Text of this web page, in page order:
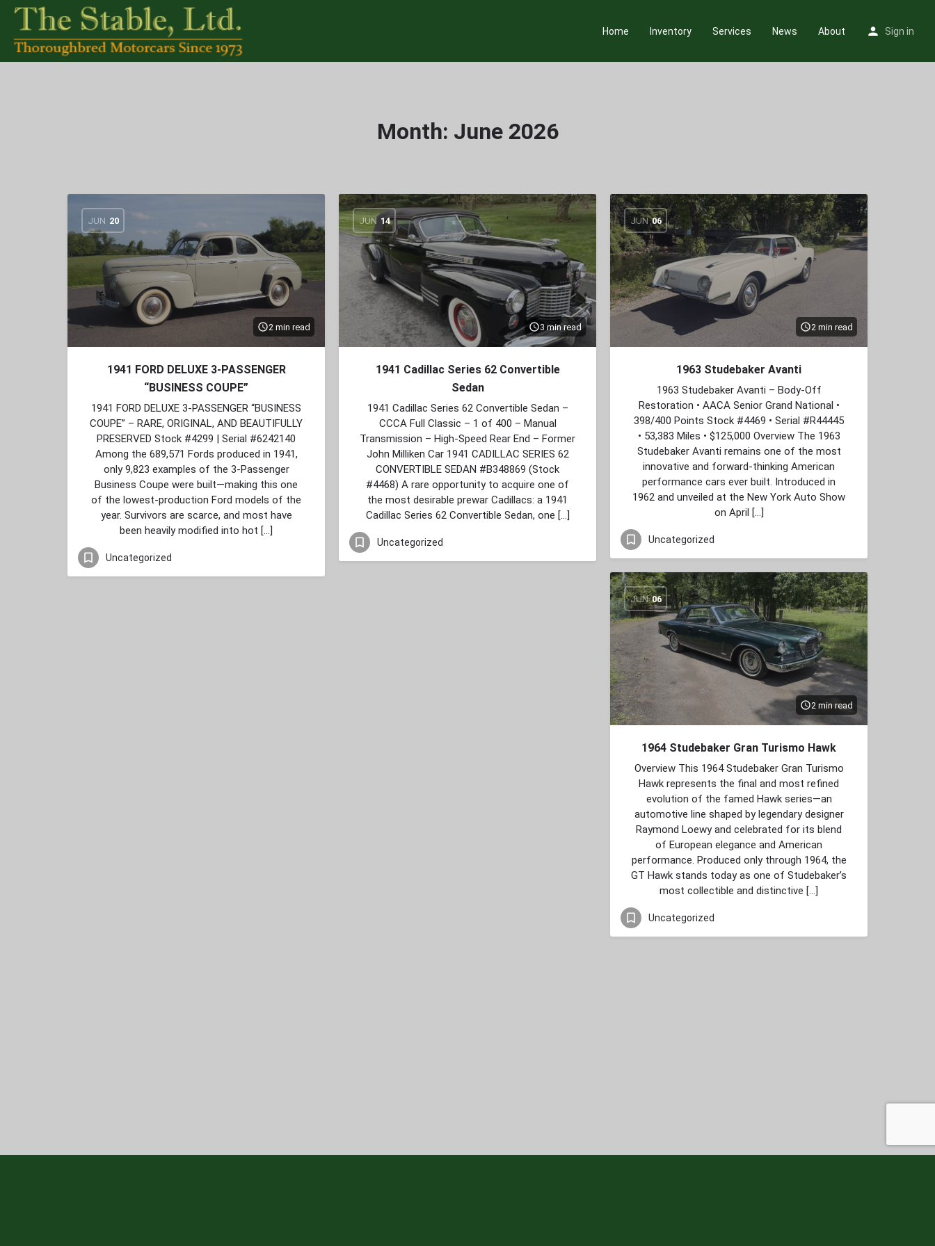
Home Inventory Services News About Sign in
Month: June 2026
JUN 20
2 min read
1941 FORD DELUXE 3‑PASSENGER
“BUSINESS COUPE”
1941 FORD DELUXE 3‑PASSENGER “BUSINESS
COUPE” – RARE, ORIGINAL, AND BEAUTIFULLY
PRESERVED Stock #4299 | Serial #6242140
Among the 689,571 Fords produced in 1941,
only 9,823 examples of the 3‑Passenger
Business Coupe were built—making this one
of the lowest‑production Ford models of the
year. Survivors are scarce, and most have
been heavily modified into hot […]
Uncategorized
JUN 14
3 min read
1941 Cadillac Series 62 Convertible
Sedan
1941 Cadillac Series 62 Convertible Sedan –
CCCA Full Classic – 1 of 400 – Manual
Transmission – High‑Speed Rear End – Former
John Milliken Car 1941 CADILLAC SERIES 62
CONVERTIBLE SEDAN #B348869 (Stock
#4468) A rare opportunity to acquire one of
the most desirable prewar Cadillacs: a 1941
Cadillac Series 62 Convertible Sedan, one […]
Uncategorized
JUN 06
2 min read
1963 Studebaker Avanti
1963 Studebaker Avanti – Body‑Off
Restoration • AACA Senior Grand National •
398/400 Points Stock #4469 • Serial #R44445
• 53,383 Miles • $125,000 Overview The 1963
Studebaker Avanti remains one of the most
innovative and forward‑thinking American
performance cars ever built. Introduced in
1962 and unveiled at the New York Auto Show
on April […]
Uncategorized
JUN 06
2 min read
1964 Studebaker Gran Turismo Hawk
Overview This 1964 Studebaker Gran Turismo
Hawk represents the final and most refined
evolution of the famed Hawk series—an
automotive line shaped by legendary designer
Raymond Loewy and celebrated for its blend
of European elegance and American
performance. Produced only through 1964, the
GT Hawk stands today as one of Studebaker’s
most collectible and distinctive […]
Uncategorized